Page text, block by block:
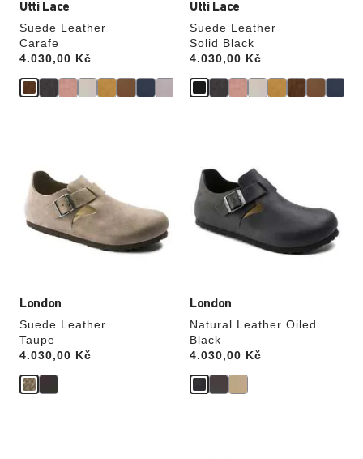
Utti Lace
Suede Leather
Carafe
Price:
4.030,00 Kč
Utti Lace
Suede Leather
Solid Black
Price:
4.030,00 Kč
London
Suede Leather
Taupe
Price:
4.030,00 Kč
swatch
colors
will
update
the
London
Natural Leather Oiled
Black
Price:
4.030,00 Kč
swatch
colors
will
update
the